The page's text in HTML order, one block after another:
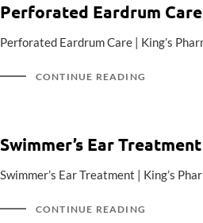
Perforated Eardrum Care
Perforated Eardrum Care | King’s
CONTINUE READING
Swimmer’s Ear Treatment
Swimmer’s Ear Treatment | King’s
CONTINUE READING